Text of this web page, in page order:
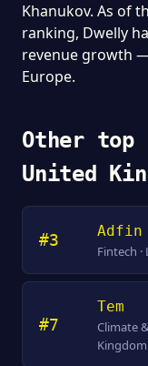
Khanukov. As of
ranking, Dwelly
revenue growth
Europe.
Other top
United
#3 Adfin
Fintech
#7
Tem
Climate
Kingdom